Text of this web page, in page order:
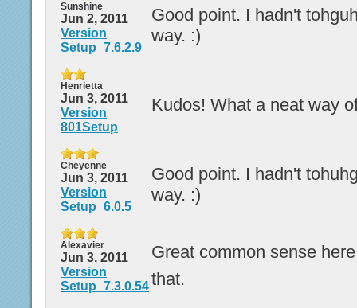
Sunshine
Jun 2, 2011
Version
Setup_7.6.2.9
Good point. I hadn't
way. :)
Henrietta
Jun 3, 2011
Version
801Setup
Kudos! What a neat way
Cheyenne
Jun 3, 2011
Version
Setup_6.0.5
Good point. I hadn't
way. :)
Alexavier
Jun 3, 2011
Version
Setup_7.3.0.54
Great common sense
that.